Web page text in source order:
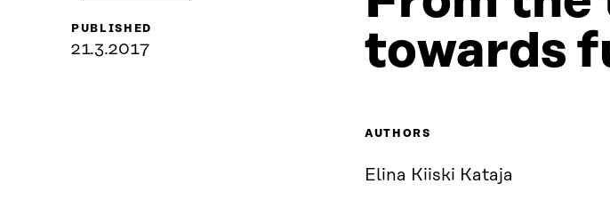
towards
AUTHORS
Elina Kiiski Kataja
PUBLISHED
21.3.2017